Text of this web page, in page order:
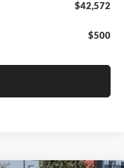
$42,572
$500